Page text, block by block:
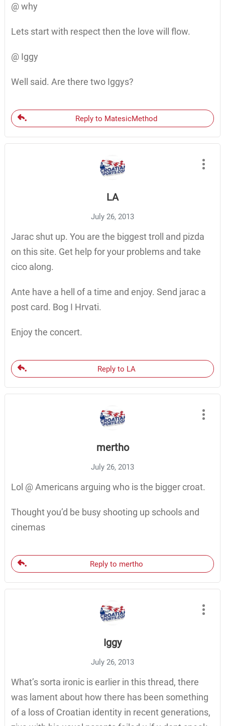
@ why
Lets start with respect then the love will flow.
@ Iggy
Well said. Are there two Iggys?
Reply to MatesicMethod
LA
July 26, 2013
Jarac shut up. You are the biggest troll and pizda
on this site. Get help for your problems and take
cico along.
Ante have a hell of a time and enjoy. Send jarac a
post card. Bog I Hrvati.
Enjoy the concert.
Reply to LA
mertho
July 26, 2013
Lol @ Americans arguing who is the bigger croat.
Thought you’d be busy shooting up schools and
cinemas
Reply to mertho
Iggy
July 26, 2013
What’s sorta ironic is earlier in this thread, there
was lament about how there has been something
of a loss of Croatian identity in recent generations,